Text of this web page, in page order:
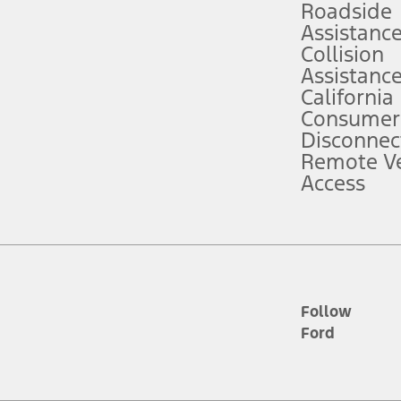
service plan. Package pricing, features, included plans, and term
("Total MSRP") minus any available offers and/or incentives.
Plan pricing. Not all AXZ Plan customers will qualify for the Plan
figures presented do not represent an offer that can be accepted by
charges and total of options, but does not include service contracts,
plus destination charges and total of options, but does not include
Roadside
Assistance
Collision
Assistance
California
Remote
Access
Follow
Ford